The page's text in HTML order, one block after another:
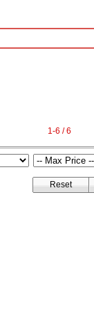
1-6 / 6
Reset